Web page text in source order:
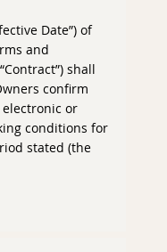
Date”) of
and
shall
confirm
or
conditions for
stated (the